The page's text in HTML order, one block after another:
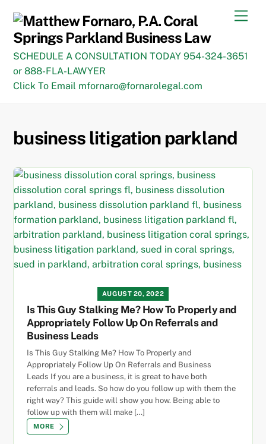
content
SCHEDULE A CONSULTATION TODAY 954-324-3651
or 888-FLA-LAWYER
Click To Email mfornaro@fornarolegal.com
business litigation parkland
AUGUST 20, 2022
Is This Guy Stalking Me? How To Properly and
Appropriately Follow Up On Referrals and
Business Leads
Is This Guy Stalking Me? How To Properly and
Appropriately Follow Up On Referrals and Business
Leads If you are a business, it is great to have both
referrals and leads. So how do you follow up with them the
right way? This guide will show you how. Being able to
follow up with them will make […]
MORE